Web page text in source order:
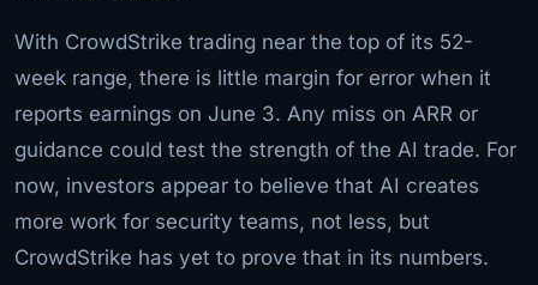
With CrowdStrike trading near the top of its 52-
week range, there is little margin for error when it
reports earnings on June 3. Any miss on ARR or
guidance could test the strength of the AI trade. For
now, investors appear to believe that AI creates
more work for security teams, not less, but
CrowdStrike has yet to prove that in its numbers.